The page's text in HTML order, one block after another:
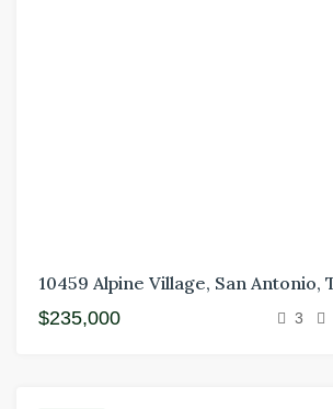
10459 Alpine Village, San Antonio,
$235,000
3